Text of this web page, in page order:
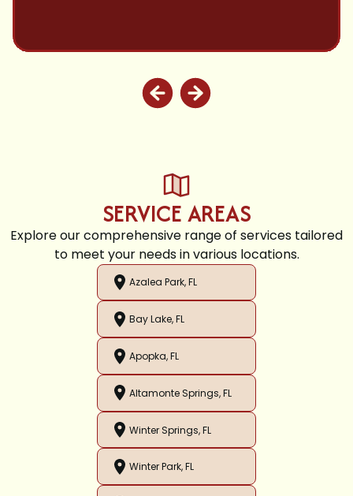
SERVICE AREAS
Explore our comprehensive range of services tailored
to meet your needs in various locations.
Azalea Park, FL
Bay Lake, FL
Apopka, FL
Altamonte Springs, FL
Winter Springs, FL
Winter Park, FL